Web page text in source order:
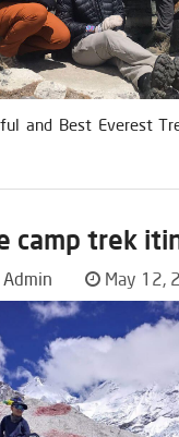
and Best Everest
camp trek
May 12,